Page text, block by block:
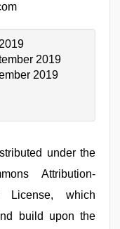
2019
2019
under the
Attribution-
License, which
build upon the